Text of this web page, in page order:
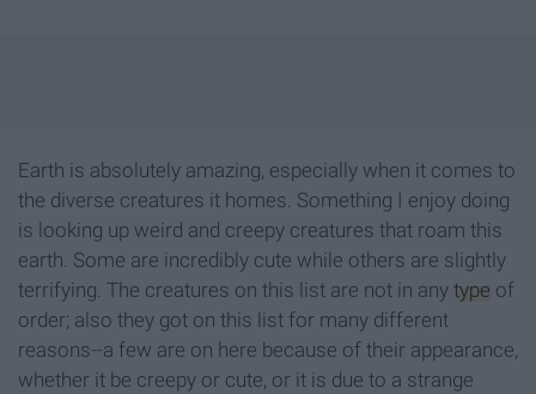
Earth is absolutely amazing, especially when it comes to
the diverse creatures it homes. Something I enjoy doing
is looking up weird and creepy creatures that roam this
earth. Some are incredibly cute while others are slightly
terrifying. The creatures on this list are not in any type of
order; also they got on this list for many different
reasons--a few are on here because of their appearance,
whether it be creepy or cute, or it is due to a strange